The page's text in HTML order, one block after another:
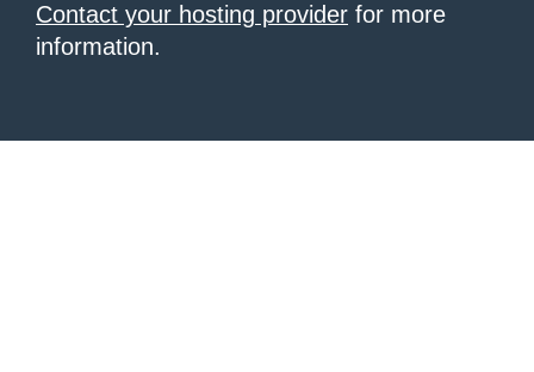
Contact your hosting provider for more
information.